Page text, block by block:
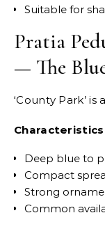
Suitable for
Pratia
— The
‘County Park’
Deep blue to
Compact
Strong
Common